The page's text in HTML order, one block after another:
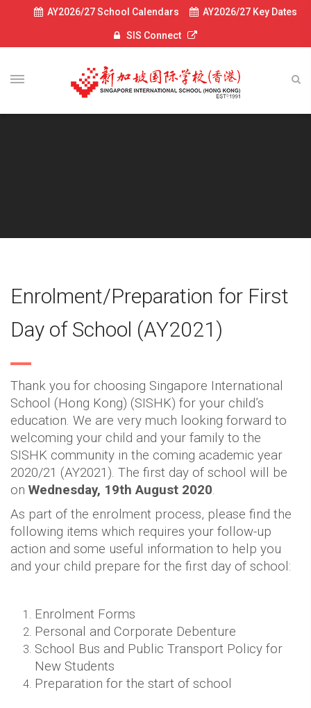
AY2026/27 School Calendars AY2026/27 Key Dates
SIS Connect
Enrolment/Preparation for First
Day of School (AY2021)
Thank you for choosing Singapore International
School (Hong Kong) (SISHK) for your child’s
education. We are very much looking forward to
welcoming your child and your family to the
SISHK community in the coming academic year
2020/21 (AY2021). The first day of school will be
on Wednesday, 19th August 2020.
As part of the enrolment process, please find the
following items which requires your follow-up
action and some useful information to help you
and your child prepare for the first day of school:
Enrolment Forms
Personal and Corporate Debenture
School Bus and Public Transport Policy for
New Students
Preparation for the start of school